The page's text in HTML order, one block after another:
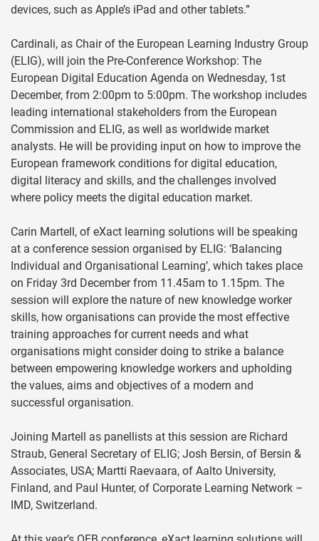
devices, such as Apple’s iPad and other tablets.”
Cardinali, as Chair of the European Learning Industry Group
(ELIG), will join the Pre-Conference Workshop: The
European Digital Education Agenda on Wednesday, 1st
December, from 2:00pm to 5:00pm. The workshop includes
leading international stakeholders from the European
Commission and ELIG, as well as worldwide market
analysts. He will be providing input on how to improve the
European framework conditions for digital education,
digital literacy and skills, and the challenges involved
where policy meets the digital education market.
Carin Martell, of eXact learning solutions will be speaking
at a conference session organised by ELIG: ‘Balancing
Individual and Organisational Learning’, which takes place
on Friday 3rd December from 11.45am to 1.15pm. The
session will explore the nature of new knowledge worker
skills, how organisations can provide the most effective
training approaches for current needs and what
organisations might consider doing to strike a balance
between empowering knowledge workers and upholding
the values, aims and objectives of a modern and
successful organisation.
Joining Martell as panellists at this session are Richard
Straub, General Secretary of ELIG; Josh Bersin, of Bersin &
Associates, USA; Martti Raevaara, of Aalto University,
Finland, and Paul Hunter, of Corporate Learning Network –
IMD, Switzerland.